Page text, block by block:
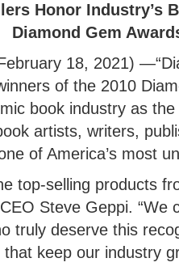
Honor Industry’s
Diamond Gem
18, 2021)
of the 2010
book industry as
artists, writers,
of America’s most
top-selling products
Steve Geppi. “We
truly deserve this
keep our industry